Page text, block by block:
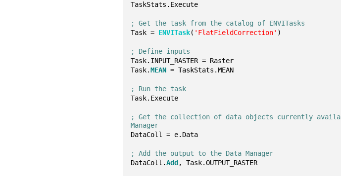
TaskStats.Execute
; Get the task from the catalog of ENVITasks
Task = ENVITask( 'FlatFieldCorrection' )
; Define inputs
Task.INPUT_RASTER = Raster
Task.MEAN = TaskStats.MEAN
; Run the task
Task.Execute
; Get the collection of data objects currently
Manager
DataColl = e.Data
; Add the output to the Data Manager
DataColl.Add , Task.OUTPUT_RASTER